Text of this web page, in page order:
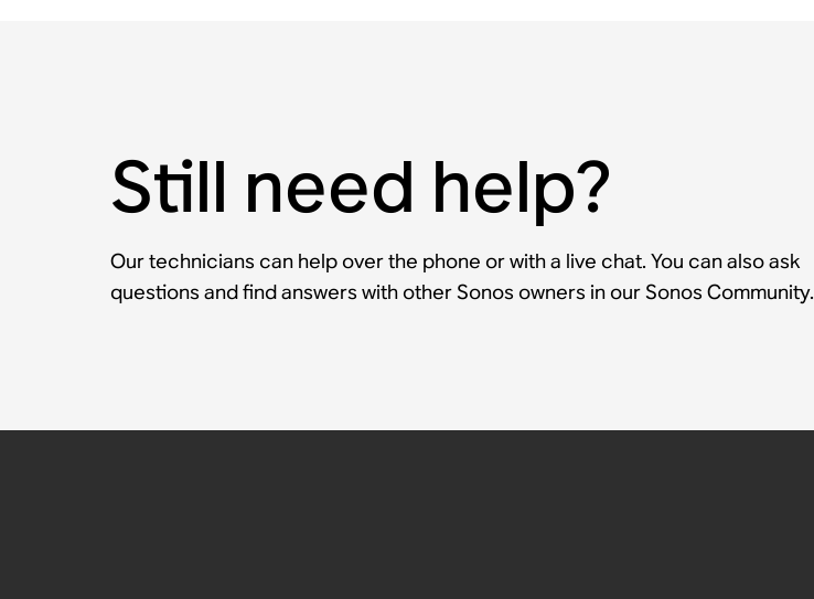
Still need help?
Our technicians can help over the phone or with a live chat. You can also ask
questions and find answers with other Sonos owners in our Sonos Community.